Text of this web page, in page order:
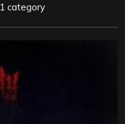
1 category